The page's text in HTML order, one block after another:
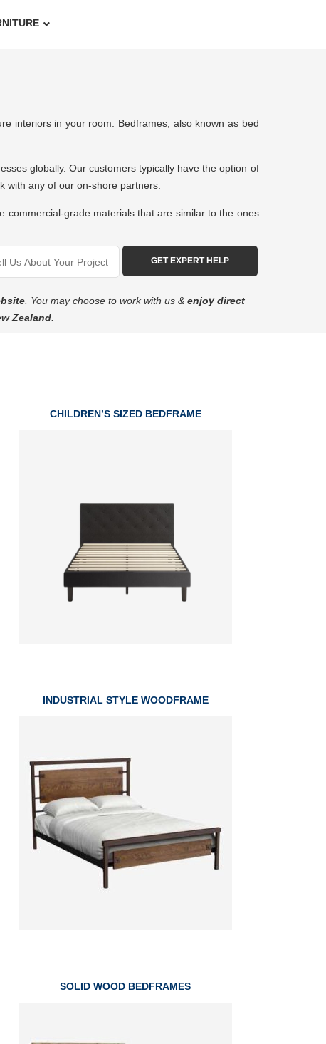
interiors in your room. Bedframes, also known as bed
globally. Our customers typically have the option of
with any of our on-shore partners.
commercial-grade materials that are similar to the ones
. You may choose to work with us & enjoy direct
Zealand.
CHILDREN’S SIZED BEDFRAME
INDUSTRIAL STYLE WOODFRAME
SOLID WOOD BEDFRAMES